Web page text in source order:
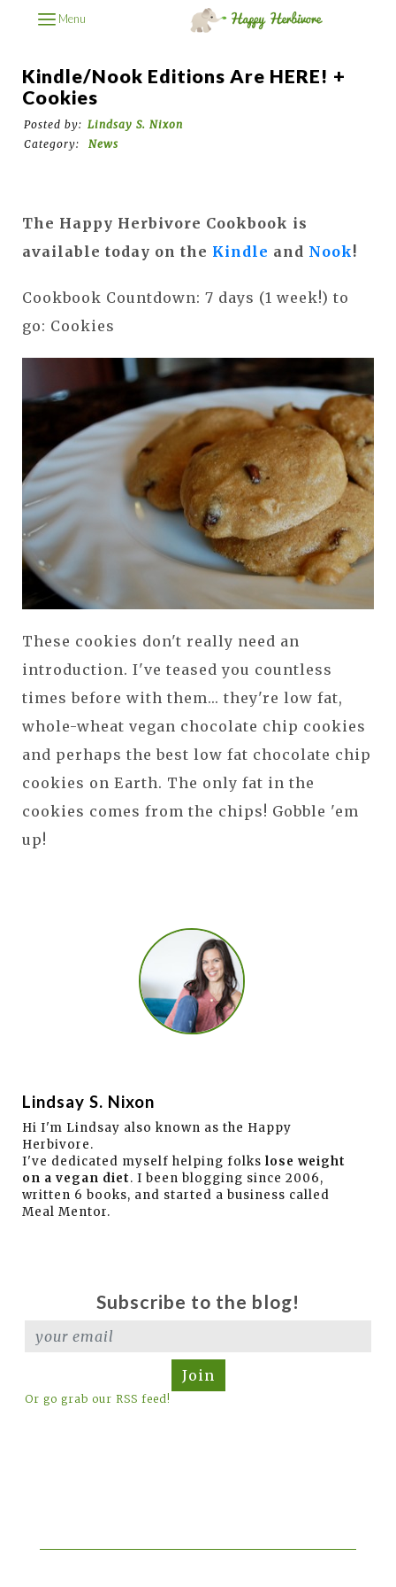
Menu
Kindle/Nook Editions Are HERE! +
Cookies
Posted by: Lindsay S. Nixon
Category:
News
The Happy Herbivore Cookbook is
available today on the Kindle and Nook!
Cookbook Countdown: 7 days (1 week!) to
go: Cookies
These cookies don't really need an
introduction. I've teased you countless
times before with them... they're low fat,
whole-wheat vegan chocolate chip cookies
and perhaps the best low fat chocolate chip
cookies on Earth. The only fat in the
cookies comes from the chips! Gobble 'em
up!
Lindsay S. Nixon
Hi I'm Lindsay also known as the Happy
Herbivore.
I've dedicated myself helping folks lose weight
on a vegan diet. I been blogging since 2006,
written 6 books, and started a business called
Meal Mentor.
Subscribe to the blog!
Join
Or go grab our RSS feed!